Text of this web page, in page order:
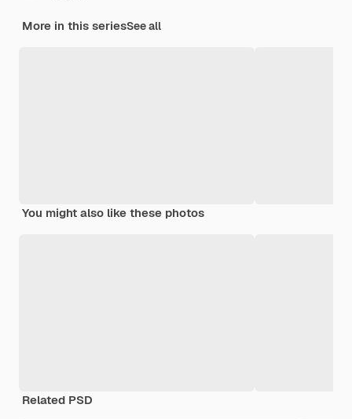
More in this seriesSee all
You might also like these photos
Related PSD